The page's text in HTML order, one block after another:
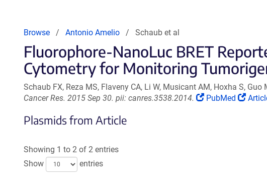
Browse Antonio Amelio Schaub et al
Fluorophore-NanoLuc BRET
Cytometry for Monitoring
Schaub FX, Reza MS, Flaveny CA, Li W, Musicant AM, Hoxha S,
Cancer Res. 2015 Sep 30. pii: canres.3538.2014.
(Link
PubMed
(Link
Plasmids from Article
Showing 1 to 2 of 2 entries
Show
entries